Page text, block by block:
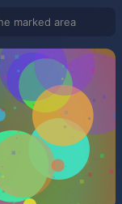
marked area